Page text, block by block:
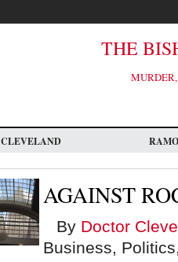
THE
CLEVELAND
AGAINST
By Doctor
Business,